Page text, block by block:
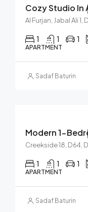
Cozy Studio In
Al Furjan, Jabal Ali
1 1 1
APARTMENT
Sadaf Baturin
1 1 1
APARTMENT
Sadaf Baturin